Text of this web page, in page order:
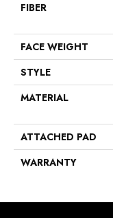
FIBER
FACE WEIGHT
STYLE
MATERIAL
ATTACHED PAD
WARRANTY